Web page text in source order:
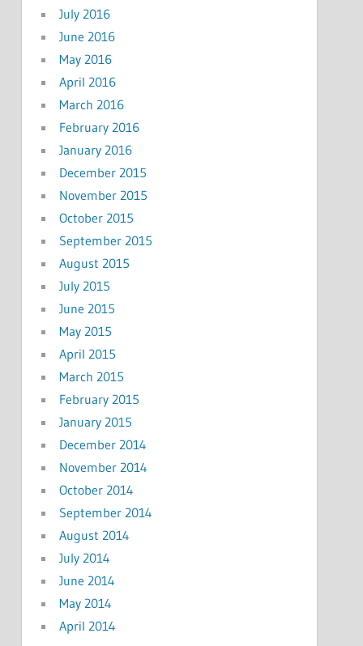
July 2016
June 2016
May 2016
April 2016
March 2016
February 2016
January 2016
December 2015
November 2015
October 2015
September 2015
August 2015
July 2015
June 2015
May 2015
April 2015
March 2015
February 2015
January 2015
December 2014
November 2014
October 2014
September 2014
August 2014
July 2014
June 2014
May 2014
April 2014